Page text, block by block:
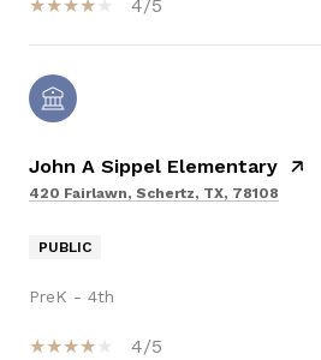
4/5
John A Sippel Elementary
420 Fairlawn, Schertz, TX, 78108
PUBLIC
PreK - 4th
4/5